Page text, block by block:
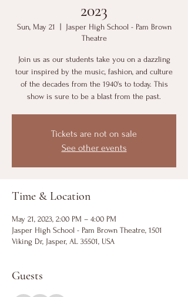
2023
Sun, May 21
Jasper High School - Pam Brown
Theatre
Join us as our students take you on a dazzling
tour inspired by the music, fashion, and culture
of the decades from the 1940's to today. This
show is sure to be a blast from the past.
Tickets are not on sale
See other events
Time & Location
May 21, 2023, 2:00 PM – 4:00 PM
Jasper High School - Pam Brown Theatre, 1501
Viking Dr, Jasper, AL 35501, USA
Guests